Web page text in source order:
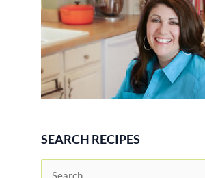
Recipe
SEARCH RECIPES